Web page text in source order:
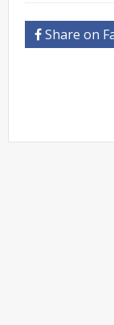
Share on